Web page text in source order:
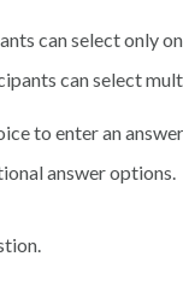
can select only
can select
to enter an
answer options.